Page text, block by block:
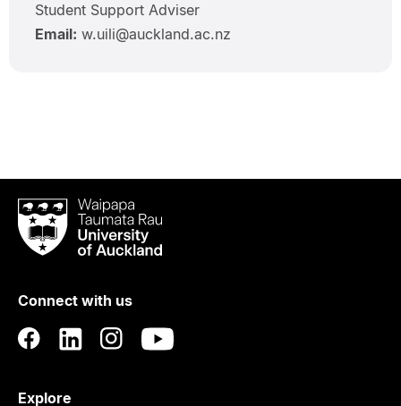
Student Support Adviser
Email: w.uili@auckland.ac.nz
Waipapa
Taumata
RauUniversity
Auckland
Connect with us
Explore